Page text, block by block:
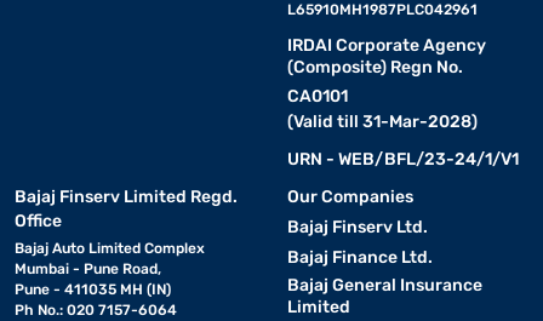
L65910MH1987PLC042961
IRDAI Corporate Agency
(Composite) Regn No.
CA0101
(Valid till 31-Mar-2028)
URN - WEB/BFL/23-24/1/V1
Bajaj Finserv Limited Regd.
Office
Bajaj Auto Limited Complex
Mumbai - Pune Road,
Pune - 411035 MH (IN)
Ph No.: 020 7157-6064
Our Companies
Bajaj Finserv Ltd.
Bajaj Finance Ltd.
Bajaj General Insurance
Limited